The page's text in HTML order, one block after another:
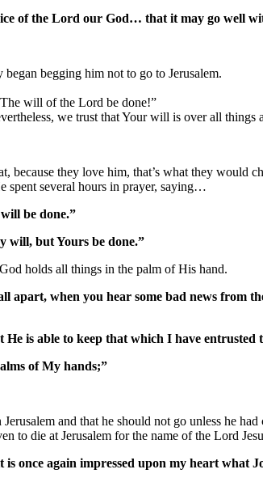
of the Lord our God… that it may go well
begging him not to go to Jerusalem.
will of the Lord be done!”
we trust that Your will is over all things
because they love him, that’s what they would
spent several hours in prayer, saying…
be done.”
will, but Yours be done.”
holds all things in the palm of His hand.
when you hear some bad news from
is able to keep that which I have
of My hands;”
and that he should not go unless he had
to die at Jerusalem for the name of the Lord
once again impressed upon my heart what